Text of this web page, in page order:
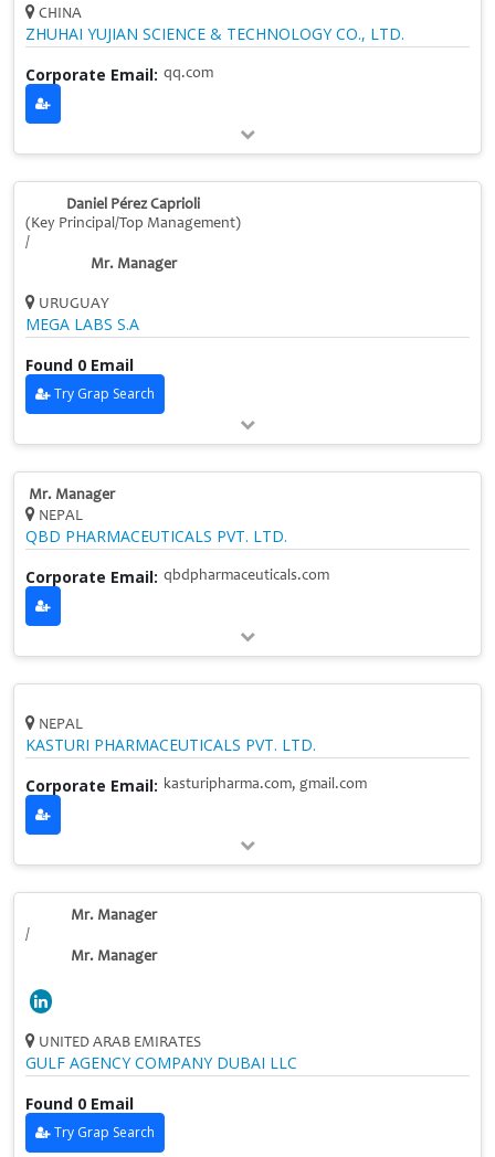
CHINA
ZHUHAI YUJIAN SCIENCE & TECHNOLOGY CO., LTD.
Corporate Email: qq.com
Daniel Pérez Caprioli
(Key Principal/Top Management)
/
Mr. Manager
URUGUAY
MEGA LABS S.A
Found 0 Email
Try Grap Search
Mr. Manager
NEPAL
QBD PHARMACEUTICALS PVT. LTD.
Corporate Email: qbdpharmaceuticals.com
NEPAL
KASTURI PHARMACEUTICALS PVT. LTD.
Corporate Email: kasturipharma.com, gmail.com
Mr. Manager
/
Mr. Manager
UNITED ARAB EMIRATES
GULF AGENCY COMPANY DUBAI LLC
Found 0 Email
Try Grap Search